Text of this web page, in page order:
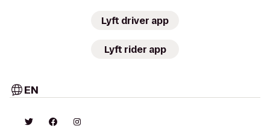
Lyft driver app
Lyft rider app
EN